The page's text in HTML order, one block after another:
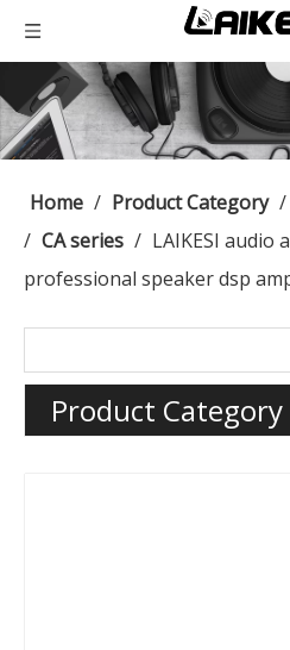
Home / Product Category /
/ CA series / LAIKESI audio
professional speaker dsp
Product Category